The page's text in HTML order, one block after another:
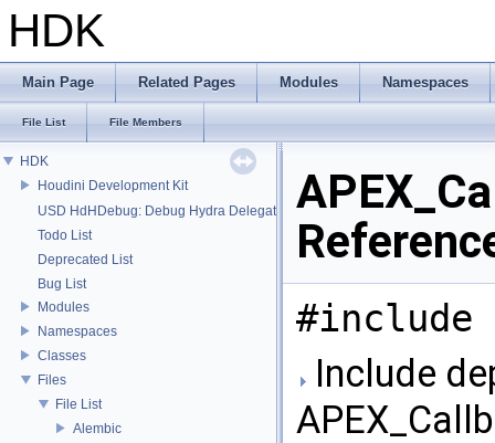
HDK
Main Page Related Pages Modules Namespaces
File List File Members
HDK
Houdini Development Kit
USD HdHDebug: Debug Hydra Delegate
Todo List
Deprecated List
Bug List
Modules
Namespaces
Classes
Files
File List
Alembic
#include
Include